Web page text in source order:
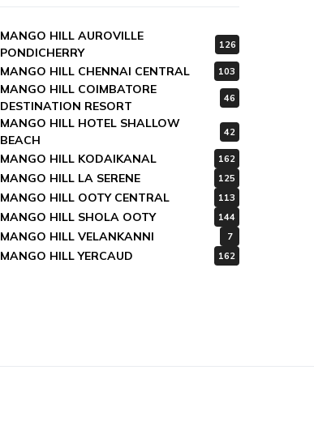
MANGO HILL AUROVILLE
PONDICHERRY
126
MANGO HILL CHENNAI CENTRAL 103
MANGO HILL COIMBATORE
DESTINATION RESORT
46
MANGO HILL HOTEL SHALLOW
BEACH
42
MANGO HILL KODAIKANAL 162
MANGO HILL LA SERENE 125
MANGO HILL OOTY CENTRAL 113
MANGO HILL SHOLA OOTY 144
MANGO HILL VELANKANNI 7
MANGO HILL YERCAUD 162